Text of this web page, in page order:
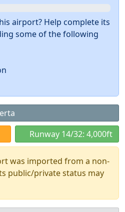
airport? Help complete its
some of the following
Runway 14/32: 4,000ft
was imported from a non-
public/private status may